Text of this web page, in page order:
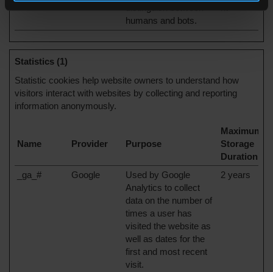
humans and bots.
Statistics (1)
Statistic cookies help website owners to understand how
visitors interact with websites by collecting and reporting
information anonymously.
Name Provider Purpose
Maximum
Storage
Duration
_ga_#
Google
Used by Google
Analytics to collect
data on the number of
times a user has
visited the website as
well as dates for the
first and most recent
visit.
2 years